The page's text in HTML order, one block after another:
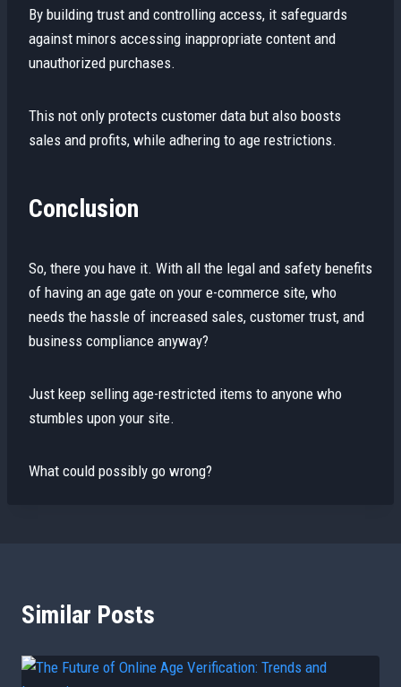
By building trust and controlling access, it safeguards
against minors accessing inappropriate content and
unauthorized purchases.
This not only protects customer data but also boosts
sales and profits, while adhering to age restrictions.
Conclusion
So, there you have it. With all the legal and safety benefits
of having an age gate on your e-commerce site, who
needs the hassle of increased sales, customer trust, and
business compliance anyway?
Just keep selling age-restricted items to anyone who
stumbles upon your site.
What could possibly go wrong?
Similar Posts